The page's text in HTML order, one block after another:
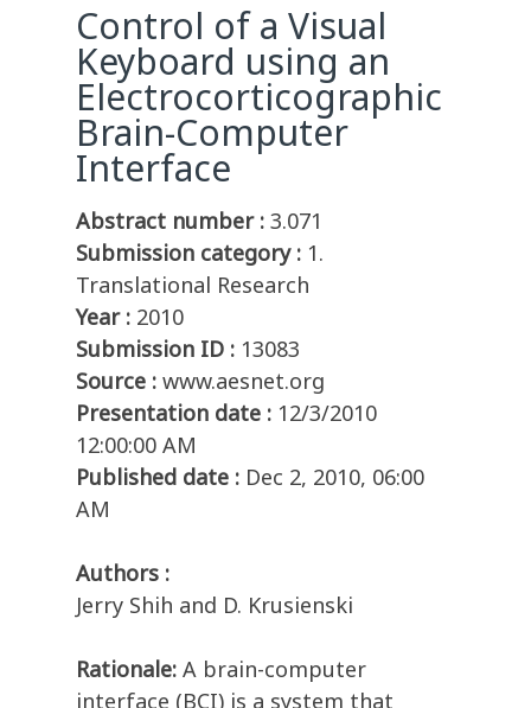
Control of a Visual
Keyboard using an
Electrocorticographic
Brain-Computer
Interface
Abstract number : 3.071
Submission category : 1.
Translational Research
Year : 2010
Submission ID : 13083
Source : www.aesnet.org
Presentation date : 12/3/2010
12:00:00 AM
Published date : Dec 2, 2010, 06:00
AM
Authors :
Jerry Shih and D. Krusienski
Rationale: A brain-computer
interface (BCI) is a system that